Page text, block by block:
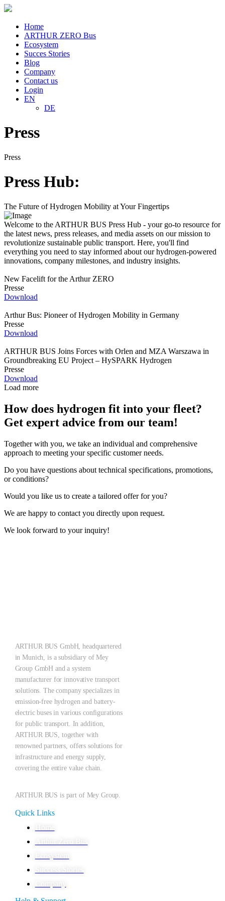
Home
ARTHUR ZERO Bus
Ecosystem
Succes Stories
Blog
Company
Contact us
Login
EN
DE
Press
Press
Press Hub:
The Future of Hydrogen Mobility at Your Fingertips
Welcome to the ARTHUR BUS Press Hub - your go-to resource for
the latest news, press releases, and media assets on our mission to
revolutionize sustainable public transport. Here, you'll find
everything you need to stay informed about our hydrogen-powered
innovations, company milestones, and industry insights.
New Facelift for the Arthur ZERO
Presse
Download
Arthur Bus: Pioneer of Hydrogen Mobility in Germany
Presse
Download
ARTHUR BUS Joins Forces with Orlen and MZA Warszawa in
Groundbreaking EU Project – HySPARK Hydrogen
Presse
Download
Load more
How does hydrogen fit into your fleet?
Get expert advice from our team!
Together with you, we take an individual and comprehensive
approach to meeting your specific customer needs.
Do you have questions about technical specifications, promotions,
or conditions?
Would you like us to create a tailored offer for you?
We are happy to contact you directly upon request.
We look forward to your inquiry!
ARTHUR BUS GmbH, headquartered
in Munich, is a subsidiary of Mey
Group GmbH and a system
manufacturer for innovative transport
solutions. The company specializes in
emission-free hydrogen and battery-
electric buses in various configurations
for public transport. In addition,
ARTHUR BUS, together with
renowned partners, offers solutions for
infrastructure and energy supply,
covering the entire value chain.
ARTHUR BUS is part of Mey Group.
Quick Links